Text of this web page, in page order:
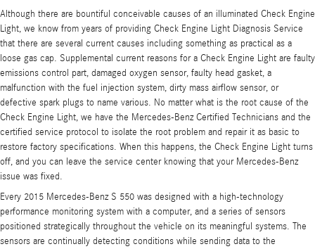
Although there are bountiful conceivable causes of an illuminated Check Engine
Light, we know from years of providing Check Engine Light Diagnosis Service
that there are several current causes including something as practical as a
loose gas cap. Supplemental current reasons for a Check Engine Light are faulty
emissions control part, damaged oxygen sensor, faulty head gasket, a
malfunction with the fuel injection system, dirty mass airflow sensor, or
defective spark plugs to name various. No matter what is the root cause of the
Check Engine Light, we have the Mercedes-Benz Certified Technicians and the
certified service protocol to isolate the root problem and repair it as basic to
restore factory specifications. When this happens, the Check Engine Light turns
off, and you can leave the service center knowing that your Mercedes-Benz
issue was fixed.
Every 2015 Mercedes-Benz S 550 was designed with a high-technology
performance monitoring system with a computer, and a series of sensors
positioned strategically throughout the vehicle on its meaningful systems. The
sensors are continually detecting conditions while sending data to the